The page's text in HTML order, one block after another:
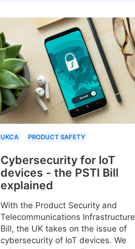
UKCA PRODUCT SAFETY
Cybersecurity for IoT
devices - the PSTI Bill
explained
With the Product Security and
Telecommunications Infrastructure
Bill, the UK takes on the issue of
cybersecurity of IoT devices. We